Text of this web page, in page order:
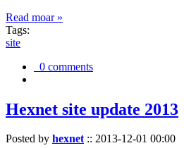
Read moar »
Tags:
site
0 comments
Hexnet site update 2013
Posted by hexnet:: 2013-12-01 00:00